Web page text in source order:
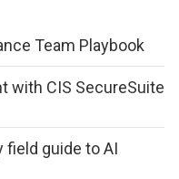
Team Playbook
with CIS SecureSuite
field guide to AI